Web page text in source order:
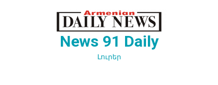
News 91 Daily
Լուրեր